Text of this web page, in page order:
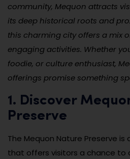
community, Mequon attracts
its deep historical roots and
this charming city offers a mix
engaging activities. Whether
foodie, or culture enthusiast,
offerings promise something
1. Discover
Preserve
The Mequon Nature Preserve
that offers visitors a chance to